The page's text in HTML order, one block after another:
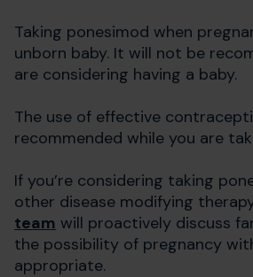
Taking ponesimod when
unborn baby. It will not be
are considering having a baby.
The use of effective
recommended while you are
If you’re considering taking
other disease modifying
team will proactively discuss
the possibility of pregnancy
appropriate.